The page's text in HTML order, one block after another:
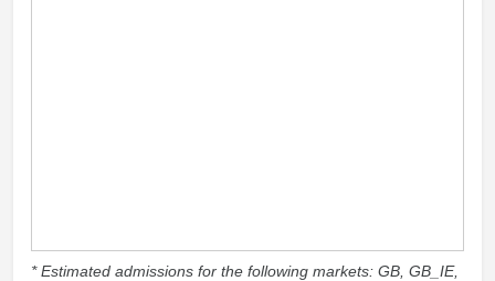
* Estimated admissions for the following markets: GB, GB_IE,